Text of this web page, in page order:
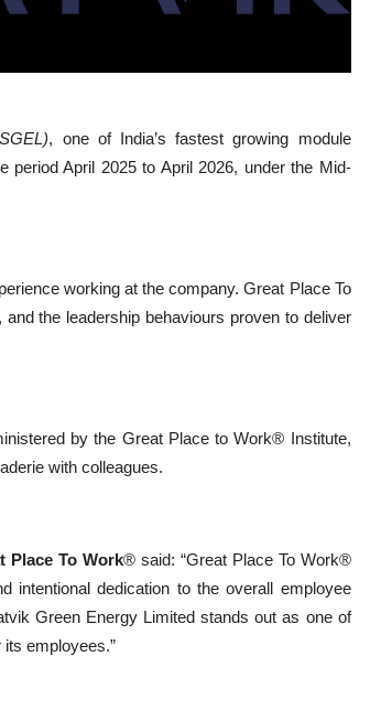
, one of India’s fastest growing module
period April 2025 to April 2026, under the Mid-
working at the company. Great Place To
the leadership behaviours proven to deliver
by the Great Place to Work® Institute,
with colleagues.
Place To Work® said: “Great Place To Work®
intentional dedication to the overall employee
Green Energy Limited stands out as one of
employees.”